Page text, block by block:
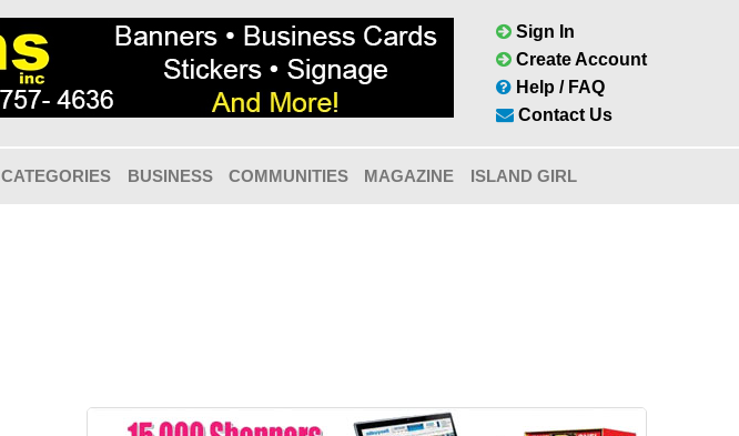
Sign In
Create Account
Help / FAQ
Contact Us
CATEGORIES BUSINESS COMMUNITIES MAGAZINE ISLAND GIRL